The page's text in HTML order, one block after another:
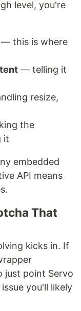
level, you're
— this is where
— telling it
resize,
the
it
embedded
API means
That
kicks in. If
just point Servo
you'll likely